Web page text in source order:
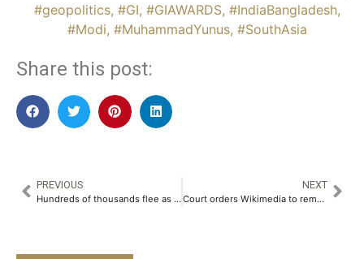
#geopolitics, #GI, #GIAWARDS, #IndiaBangladesh,
#Modi, #MuhammadYunus, #SouthAsia
Share this post:
PREVIOUS
Hundreds of thousands flee as Israel takes Rafah in Gaza ‘security zone’ push
NEXT
Court orders Wikimedia to remove defamatory India content